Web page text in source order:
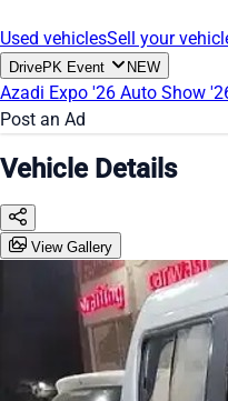
Used vehiclesSell your
DrivePK Event NEW
Azadi Expo '26 Auto Show
Post an Ad
Vehicle Details
View Gallery